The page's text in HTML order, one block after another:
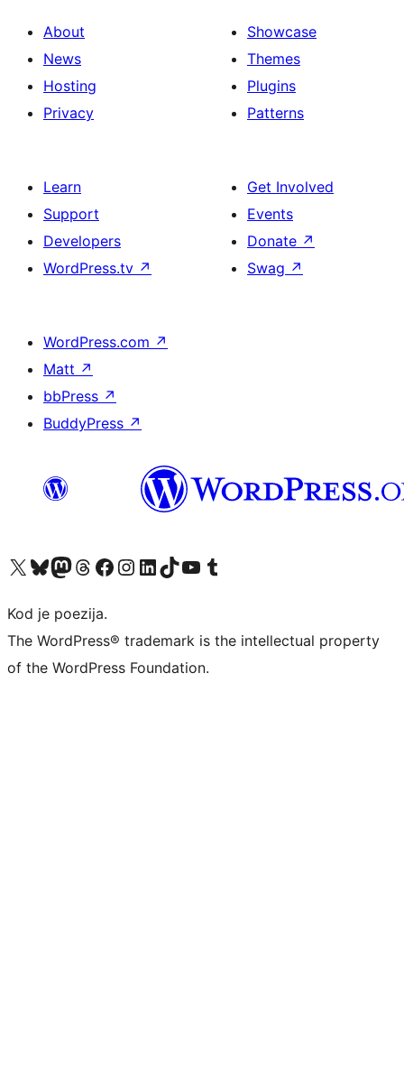
About
News
Hosting
Privacy
Showcase
Themes
Plugins
Patterns
Learn
Support
Developers
WordPress.tv ↗
Get Involved
Events
Donate ↗
Swag ↗
WordPress.com ↗
Matt ↗
bbPress ↗
BuddyPress ↗
Visit our X (formerly Twitter) account
Visit our Bluesky account
Visit our Mastodon account
Visit our Threads account
Visit our Facebook page
Visit our Instagram account
Visit our LinkedIn account
Visit our TikTok account
Visit our YouTube channel
Visit our Tumblr account
Kod je poezija.
The WordPress® trademark is the intellectual property
of the WordPress Foundation.